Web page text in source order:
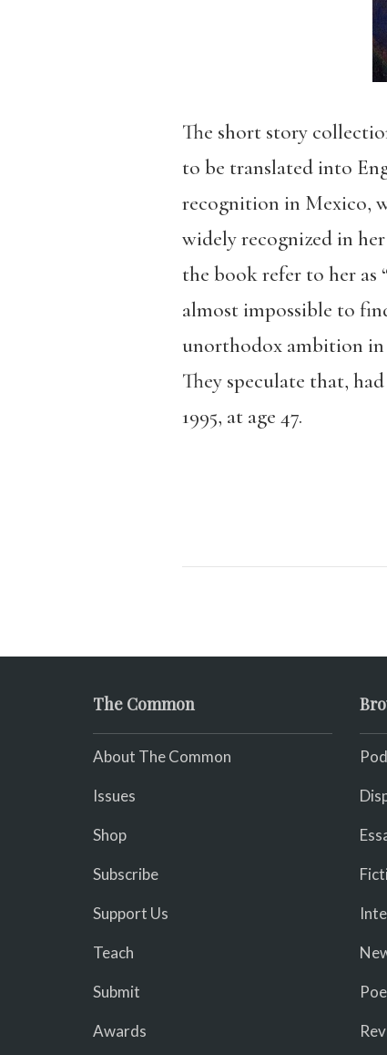
The short story
to be translated into
recognition in Mexico,
widely recognized in
the book refer to her as
almost impossible to
unorthodox ambition
They speculate that,
1995, at age 47.
The Common
About The Common
Issues
Shop
Subscribe
Support Us
Teach
Submit
Awards